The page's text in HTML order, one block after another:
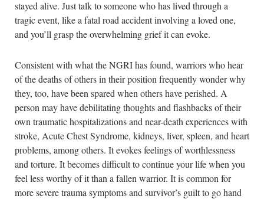
stayed alive. Just talk to someone who has lived through a
tragic event, like a fatal road accident involving a loved one,
and you’ll grasp the overwhelming grief it can evoke.
Consistent with what the NGRI has found, warriors who hear
of the deaths of others in their position frequently wonder why
they, too, have been spared when others have perished. A
person may have debilitating thoughts and flashbacks of their
own traumatic hospitalizations and near-death experiences with
stroke, Acute Chest Syndrome, kidneys, liver, spleen, and heart
problems, among others. It evokes feelings of worthlessness
and torture. It becomes difficult to continue your life when you
feel less worthy of it than a fallen warrior. It is common for
more severe trauma symptoms and survivor’s guilt to go hand